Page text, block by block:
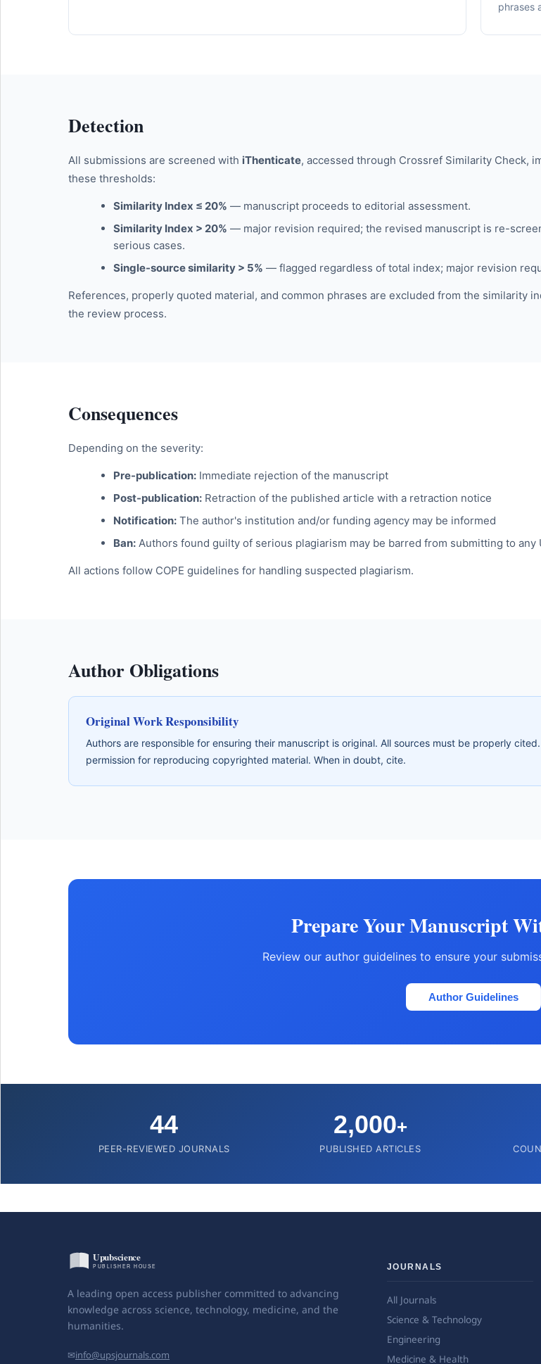
phrases
Detection
All submissions are screened with iThenticate, accessed through Crossref Similarity Check,
these thresholds:
Similarity Index ≤ 20% — manuscript proceeds to editorial assessment.
Similarity Index > 20% — major revision required; the revised manuscript is re-
serious cases.
Single-source similarity > 5% — flagged regardless of total index; major revision
References, properly quoted material, and common phrases are excluded from the similarity
the review process.
Consequences
Depending on the severity:
Pre-publication:Immediate rejection of the manuscript
Post-publication:Retraction of the published article with a retraction notice
Notification:The author's institution and/or funding agency may be informed
Ban:Authors found guilty of serious plagiarism may be barred from submitting to
All actions follow COPE guidelines for handling suspected plagiarism.
Author Obligations
Original Work Responsibility
Authors are responsible for ensuring their manuscript is original. All sources must be properly
permission for reproducing copyrighted material. When in doubt, cite.
Prepare Your Manuscript
Review our author guidelines to ensure your
Author Guidelines
44
PEER-REVIEWED JOURNALS
2,000+
PUBLISHED ARTICLES
A leading open access publisher committed to advancing
knowledge across science, technology, medicine, and the
humanities.
✉info@upsjournals.com
JOURNALS
All Journals
Science & Technology
Engineering
Medicine & Health